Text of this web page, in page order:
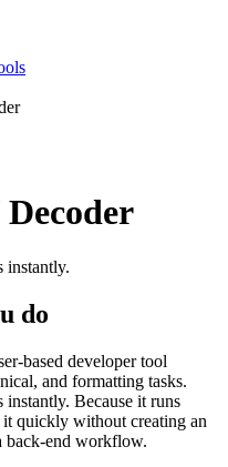
Decoder
instantly.
do
based developer tool
and formatting tasks.
instantly. Because it runs
quickly without creating an
back-end workflow.